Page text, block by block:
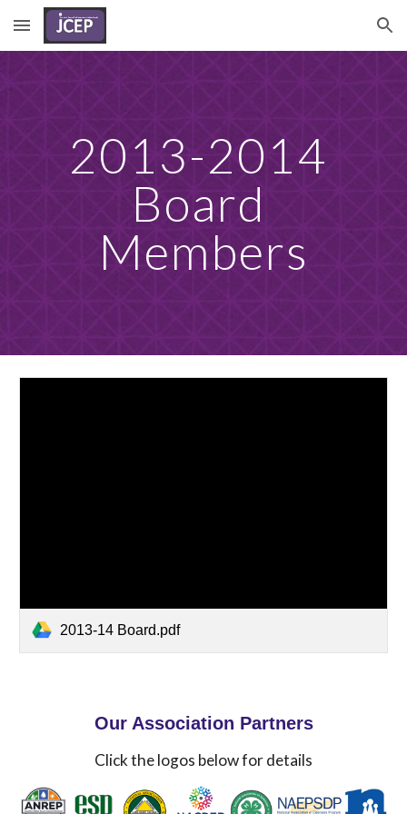
Skip to main content Skip to navigation
2013-2014
Board
Members
2013-14 Board.pdf
Our Association Partners
Click the logos below for details